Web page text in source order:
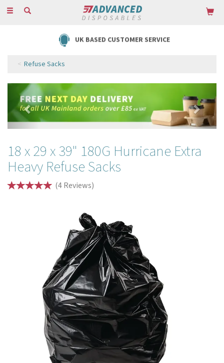
Toggle
UK BASED CUSTOMER SERVICE
Refuse Sacks
Previous
18 x 29 x 39" 180G Hurricane Extra
Heavy Refuse Sacks
(4Reviews)